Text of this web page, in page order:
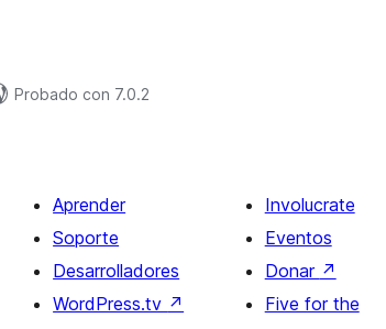
Probado con 7.0.2
Aprender
Soporte
Desarrolladores
WordPress.tv ↗
Involucrate
Eventos
Donar ↗
Five for the